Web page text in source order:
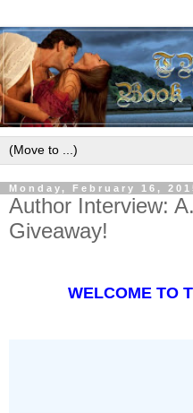
Monday, February 16,
Author Interview:
Giveaway!
WELCOME TO